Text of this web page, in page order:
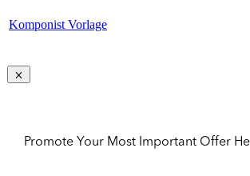
Komponist Vorlage
Promote Your Most Important Offer